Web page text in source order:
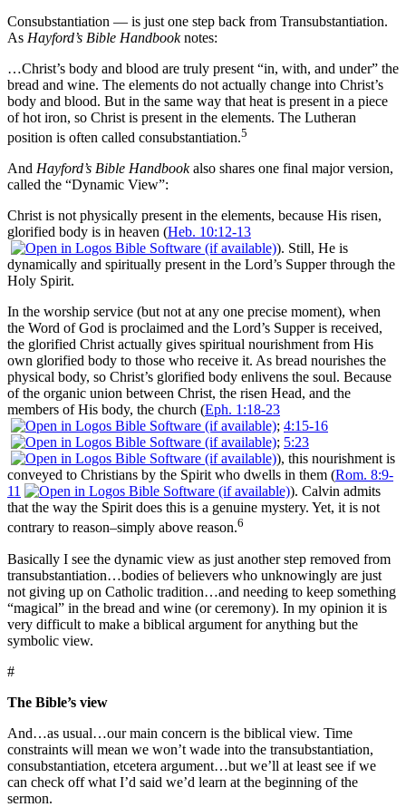
Consubstantiation — is just one step back from Transubstantiation.
As Hayford’s Bible Handbooknotes:
…Christ’s body and blood are truly present “in, with, and under” the
bread and wine. The elements do not actually change into Christ’s
body and blood. But in the same way that heat is present in a piece
of hot iron, so Christ is present in the elements. The Lutheran
position is often called consubstantiation.5
And Hayford’s Bible Handbookalso shares one final major version,
called the “Dynamic View”:
Christ is not physically present in the elements, because His risen,
glorified body is in heaven (Heb. 10:12-13
). Still, He is
dynamically and spiritually present in the Lord’s Supper through the
Holy Spirit.
In the worship service (but not at any one precise moment), when
the Word of God is proclaimed and the Lord’s Supper is received,
the glorified Christ actually gives spiritual nourishment from His
own glorified body to those who receive it. As bread nourishes the
physical body, so Christ’s glorified body enlivens the soul. Because
of the organic union between Christ, the risen Head, and the
members of His body, the church (Eph. 1:18-23
; 4:15-16
; 5:23
), this nourishment is
conveyed to Christians by the Spirit who dwells in them (Rom. 8:9-
11
). Calvin admits
that the way the Spirit does this is a genuine mystery. Yet, it is not
contrary to reason–simply above reason.6
Basically I see the dynamic view as just another step removed from
transubstantiation…bodies of believers who unknowingly are just
not giving up on Catholic tradition…and needing to keep something
“magical” in the bread and wine (or ceremony). In my opinion it is
very difficult to make a biblical argument for anything but the
symbolic view.
#
The Bible’s view
And…as usual…our main concern is the biblical view. Time
constraints will mean we won’t wade into the transubstantiation,
consubstantiation, etcetera argument…but we’ll at least see if we
can check off what I’d said we’d learn at the beginning of the
sermon.